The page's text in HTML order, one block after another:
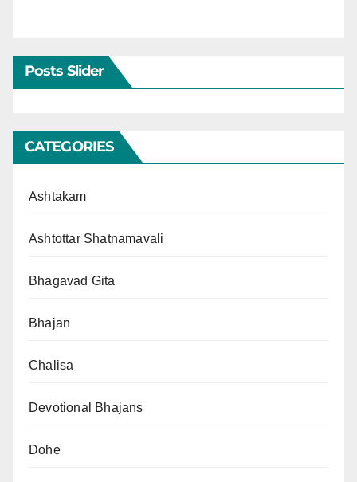
Posts Slider
CATEGORIES
Ashtakam
Ashtottar Shatnamavali
Bhagavad Gita
Bhajan
Chalisa
Devotional Bhajans
Dohe